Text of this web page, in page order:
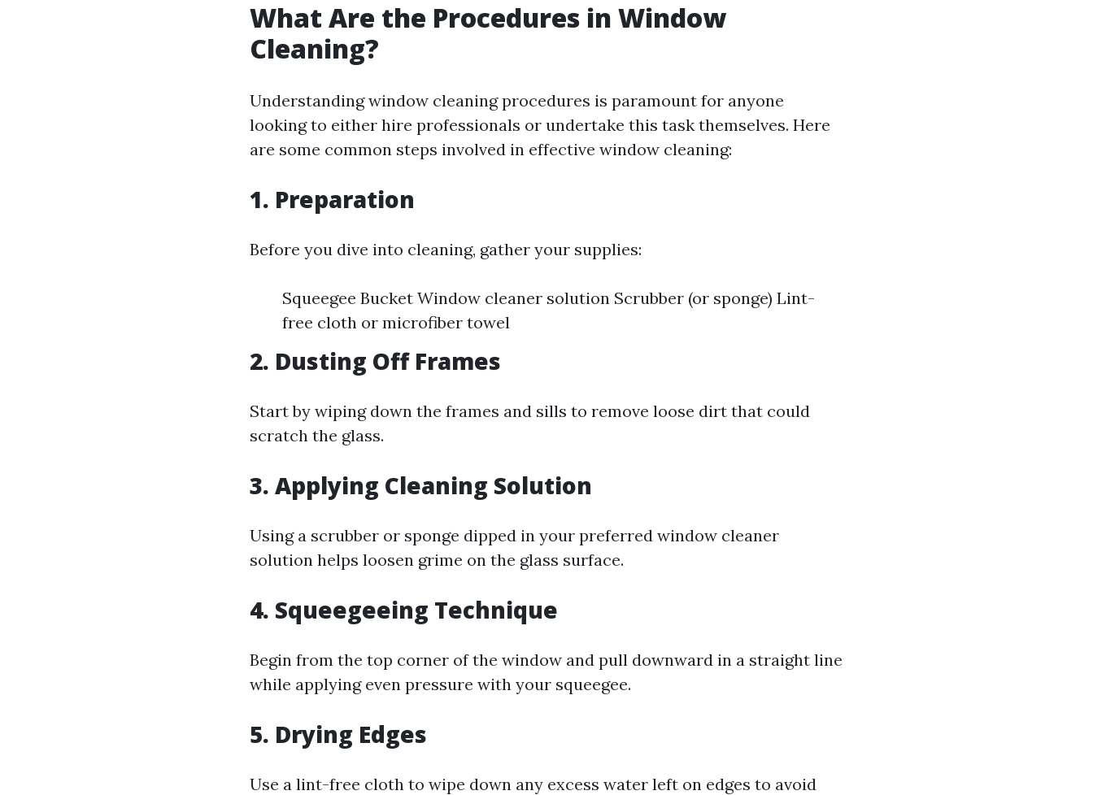
What Are the Procedures in Window
Cleaning?
Understanding window cleaning procedures is paramount for anyone
looking to either hire professionals or undertake this task themselves. Here
are some common steps involved in effective window cleaning:
1. Preparation
Before you dive into cleaning, gather your supplies:
Squeegee Bucket Window cleaner solution Scrubber (or sponge) Lint-
free cloth or microfiber towel
2. Dusting Off Frames
Start by wiping down the frames and sills to remove loose dirt that could
scratch the glass.
3. Applying Cleaning Solution
Using a scrubber or sponge dipped in your preferred window cleaner
solution helps loosen grime on the glass surface.
4. Squeegeeing Technique
Begin from the top corner of the window and pull downward in a straight line
while applying even pressure with your squeegee.
5. Drying Edges
Use a lint-free cloth to wipe down any excess water left on edges to avoid